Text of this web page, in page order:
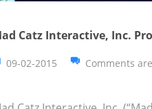
Catz Interactive, Inc.
09-02-2015 Comments